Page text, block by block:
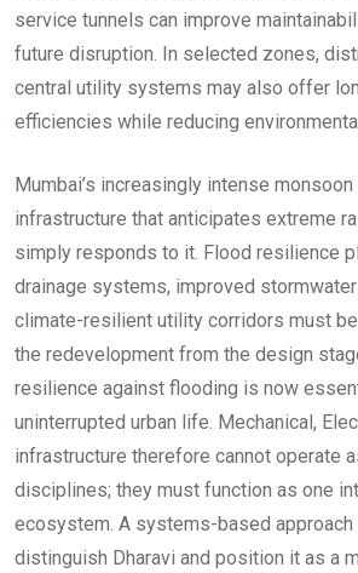
service tunnels can improve
future disruption. In selected zones,
central utility systems may also offer
efficiencies while reducing
Mumbai’s increasingly intense
infrastructure that anticipates extreme
simply responds to it. Flood resilience
drainage systems, improved stormwater
climate-resilient utility corridors must
the redevelopment from the design
resilience against flooding is now
uninterrupted urban life. Mechanical,
infrastructure therefore cannot operate
disciplines; they must function as one
ecosystem. A systems-based approach
distinguish Dharavi and position it as a